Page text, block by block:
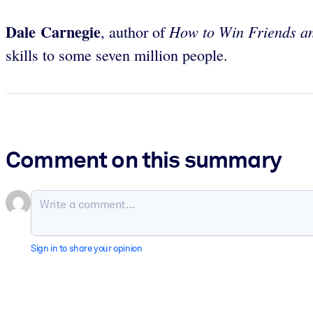
Dale Carnegie, author ofHow to Win Friends
skills to some seven million people.
Comment on this summary
Sign in to share your opinion